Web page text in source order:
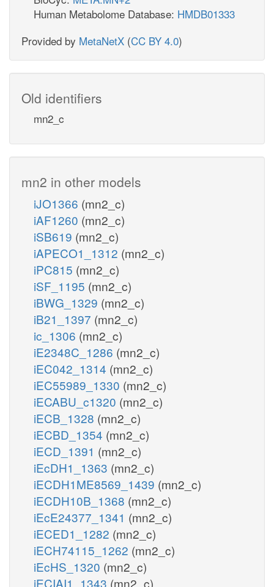
Human Metabolome Database: HMDB01333
Provided by MetaNetX (CC BY 4.0)
Old identifiers
mn2_c
mn2 in other models
iJO1366 (mn2_c)
iAF1260 (mn2_c)
iSB619 (mn2_c)
iAPECO1_1312 (mn2_c)
iPC815 (mn2_c)
iSF_1195 (mn2_c)
iBWG_1329 (mn2_c)
iB21_1397 (mn2_c)
ic_1306 (mn2_c)
iE2348C_1286 (mn2_c)
iEC042_1314 (mn2_c)
iEC55989_1330 (mn2_c)
iECABU_c1320 (mn2_c)
iECB_1328 (mn2_c)
iECBD_1354 (mn2_c)
iECD_1391 (mn2_c)
iEcDH1_1363 (mn2_c)
iECDH1ME8569_1439 (mn2_c)
iECDH10B_1368 (mn2_c)
iEcE24377_1341 (mn2_c)
iECED1_1282 (mn2_c)
iECH74115_1262 (mn2_c)
iEcHS_1320 (mn2_c)
iECIAI1_1343 (mn2_c)